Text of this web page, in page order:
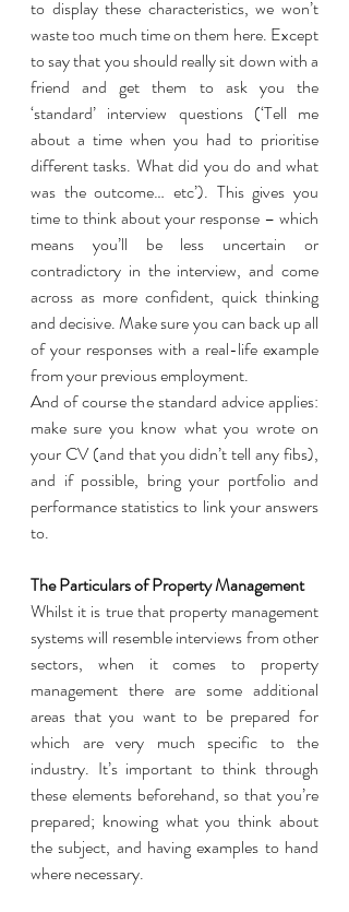
to display these characteristics, we won’t
waste too much time on them here. Except
to say that you should really sit down with a
friend and get them to ask you the
‘standard’ interview questions (‘Tell me
about a time when you had to prioritise
different tasks. What did you do and what
was the outcome… etc’). This gives you
time to think about your response – which
means you’ll be less uncertain or
contradictory in the interview, and come
across as more confident, quick thinking
and decisive. Make sure you can back up all
of your responses with a real-life example
from your previous employment.
And of course the standard advice applies:
make sure you know what you wrote on
your CV (and that you didn’t tell any fibs),
and if possible, bring your portfolio and
performance statistics to link your answers
to.
The Particulars of Property Management
Whilst it is true that property management
systems will resemble interviews from other
sectors, when it comes to property
management there are some additional
areas that you want to be prepared for
which are very much specific to the
industry. It’s important to think through
these elements beforehand, so that you’re
prepared; knowing what you think about
the subject, and having examples to hand
where necessary.